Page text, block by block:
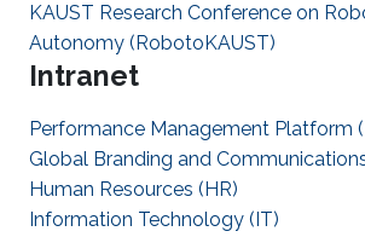
KAUST Research Conference on
Autonomy (RobotoKAUST)
Intranet
Performance Management Platform
Global Branding and
Human Resources (HR)
Information Technology (IT)